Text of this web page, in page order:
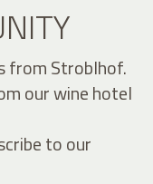
from Stroblhof.
our wine hotel
to our